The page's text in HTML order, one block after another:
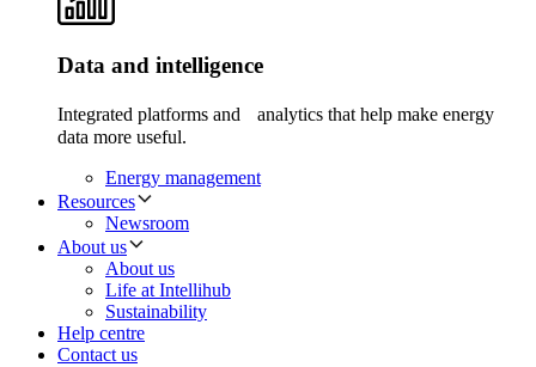
Data and intelligence
Integrated platforms and analytics that help make energy
data more useful.
Energy management
Resources
Newsroom
About us
About us
Life at Intellihub
Sustainability
Help centre
Contact us